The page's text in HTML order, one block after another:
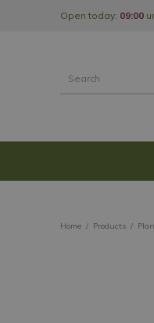
Home Products
Open today: 09:00